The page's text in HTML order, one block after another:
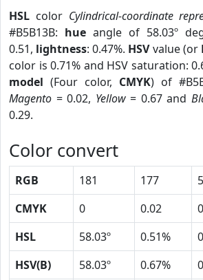
HSL color Cylindrical-coordinate
#B5B13B: hue angle of 58.03º
0.51, lightness: 0.47%. HSVvalue (or
color is 0.71% and HSV saturation:
model (Four color, CMYK) of
Magento = 0.02, Yellow= 0.67 and
0.29.
Color convert
RGB 181 177
CMYK
0 0.02
HSL
58.03º 0.51%
HSV(B)
58.03º 0.67%